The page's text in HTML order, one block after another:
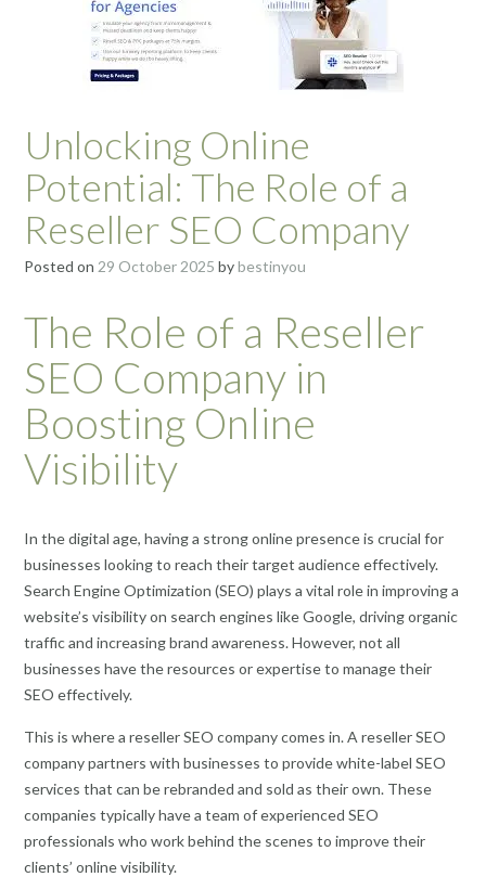
Unlocking Online
Potential: The Role of a
Reseller SEO Company
Posted on 29 October 2025 bybestinyou
The Role of a Reseller
SEO Company in
Boosting Online
Visibility
In the digital age, having a strong online presence is crucial for
businesses looking to reach their target audience effectively.
Search Engine Optimization (SEO) plays a vital role in improving a
website’s visibility on search engines like Google, driving organic
traffic and increasing brand awareness. However, not all
businesses have the resources or expertise to manage their
SEO effectively.
This is where a reseller SEO company comes in. A reseller SEO
company partners with businesses to provide white-label SEO
services that can be rebranded and sold as their own. These
companies typically have a team of experienced SEO
professionals who work behind the scenes to improve their
clients’ online visibility.